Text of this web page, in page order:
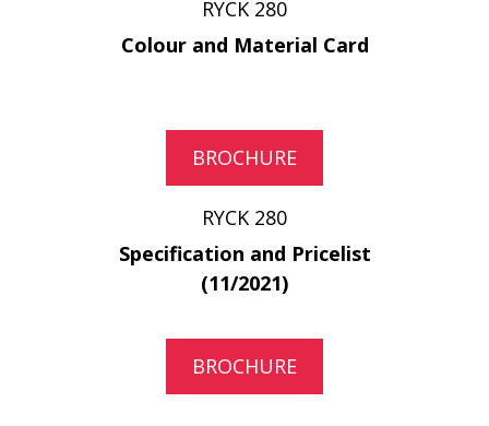
RYCK 280
Colour and Material Card
BROCHURE
RYCK 280
Specification and Pricelist
(11/2021)
BROCHURE